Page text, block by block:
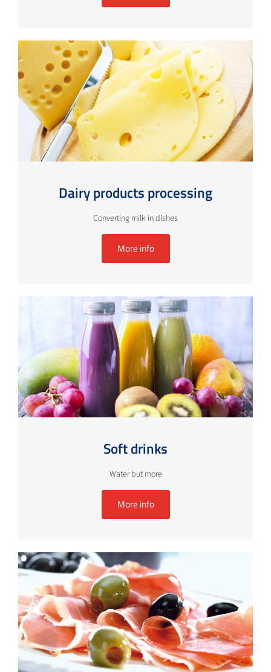
Dairy products processing
Converting milk in dishes
More info
Soft drinks
Water but more
More info